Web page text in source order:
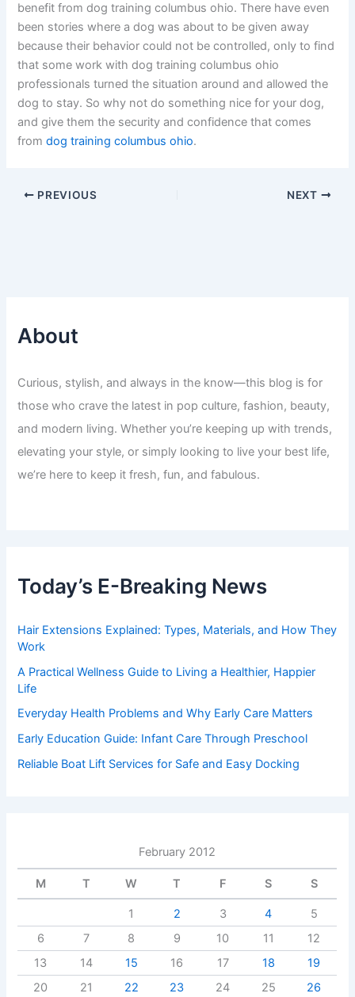
benefit from dog training columbus ohio. There have even
been stories where a dog was about to be given away
because their behavior could not be controlled, only to find
that some work with dog training columbus ohio
professionals turned the situation around and allowed the
dog to stay. So why not do something nice for your dog,
and give them the security and confidence that comes
fromdog training columbus ohio.
PREVIOUS NEXT
About
Curious, stylish, and always in the know—this blog is for
those who crave the latest in pop culture, fashion, beauty,
and modern living. Whether you’re keeping up with trends,
elevating your style, or simply looking to live your best life,
we’re here to keep it fresh, fun, and fabulous.
Today’s E-Breaking News
Hair Extensions Explained: Types, Materials, and How They
Work
A Practical Wellness Guide to Living a Healthier, Happier
Life
Everyday Health Problems and Why Early Care Matters
Early Education Guide: Infant Care Through Preschool
Reliable Boat Lift Services for Safe and Easy Docking
February 2012
M T W T F S S
1 2 3 4
5
6
7 8 9 10 11
12
13
14 15 16 17 18
19
20
21 22 23 24 25 26